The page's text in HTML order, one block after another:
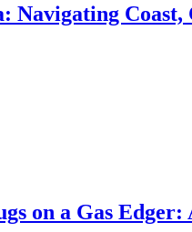
Navigating
on a Gas Edger: